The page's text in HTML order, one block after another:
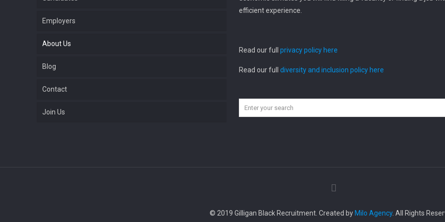
Employers
About Us
Blog
Contact
Join Us
efficient experience.
Read our full privacy policy here
Read our full diversity and inclusion policy here
© 2019 Gilligan Black Recruitment. Created by Milo Agency. All Rights